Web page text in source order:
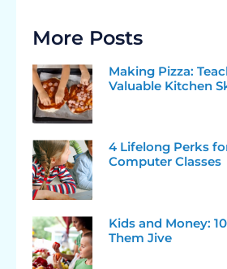
More Posts
Making Pizza:
Valuable Kitchen
4 Lifelong Perks
Computer Classes
Kids and Money:
Them Jive